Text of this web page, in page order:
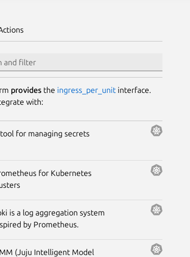
filter
providesthe ingress_per_unit interface.
with:
for managing secrets
for Kubernetes
is a log aggregation system
by Prometheus.
(Juju Intelligent Model